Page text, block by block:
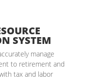
SYSTEM
manage
to retirement and
tax and labor